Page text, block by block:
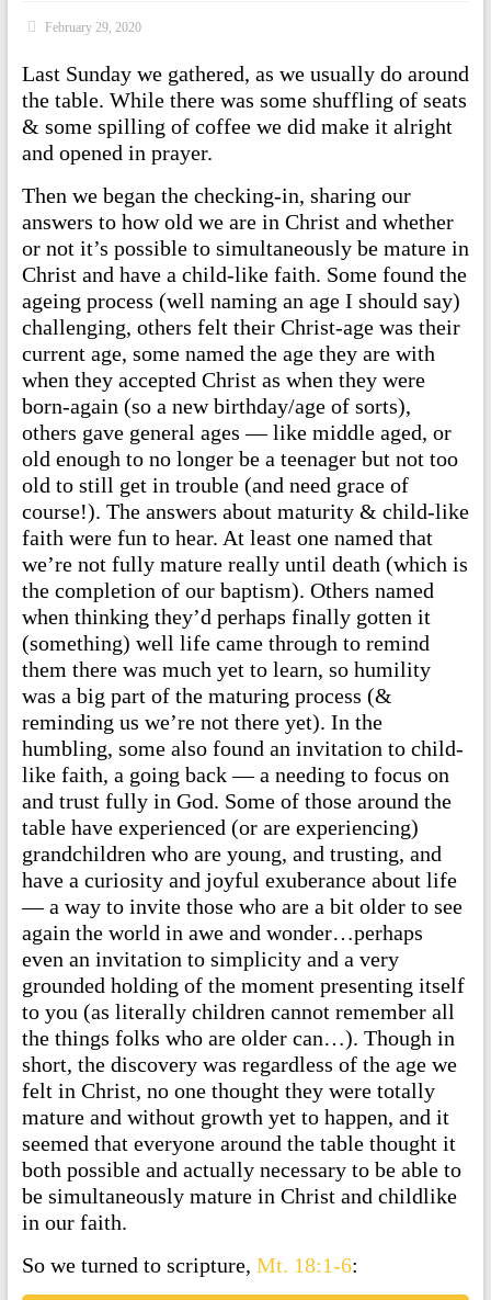
February 29, 2020
Last Sunday we gathered, as we usually do around
the table. While there was some shuffling of seats
& some spilling of coffee we did make it alright
and opened in prayer.
Then we began the checking-in, sharing our
answers to how old we are in Christ and whether
or not it’s possible to simultaneously be mature in
Christ and have a child-like faith. Some found the
ageing process (well naming an age I should say)
challenging, others felt their Christ-age was their
current age, some named the age they are with
when they accepted Christ as when they were
born-again (so a new birthday/age of sorts),
others gave general ages — like middle aged, or
old enough to no longer be a teenager but not too
old to still get in trouble (and need grace of
course!). The answers about maturity & child-like
faith were fun to hear. At least one named that
we’re not fully mature really until death (which is
the completion of our baptism). Others named
when thinking they’d perhaps finally gotten it
(something) well life came through to remind
them there was much yet to learn, so humility
was a big part of the maturing process (&
reminding us we’re not there yet). In the
humbling, some also found an invitation to child-
like faith, a going back — a needing to focus on
and trust fully in God. Some of those around the
table have experienced (or are experiencing)
grandchildren who are young, and trusting, and
have a curiosity and joyful exuberance about life
— a way to invite those who are a bit older to see
again the world in awe and wonder…perhaps
even an invitation to simplicity and a very
grounded holding of the moment presenting itself
to you (as literally children cannot remember all
the things folks who are older can…). Though in
short, the discovery was regardless of the age we
felt in Christ, no one thought they were totally
mature and without growth yet to happen, and it
seemed that everyone around the table thought it
both possible and actually necessary to be able to
be simultaneously mature in Christ and childlike
in our faith.
So we turned to scripture, Mt. 18:1-6: